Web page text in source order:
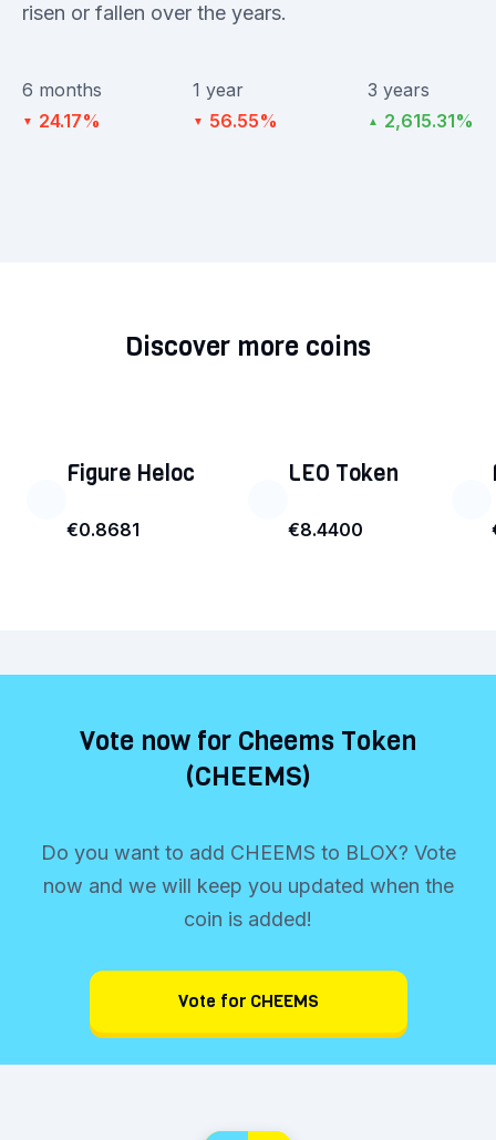
risen or fallen over the years.
6 months
▼ 24.17%
1 year
▼ 56.55%
3 years
▲ 2,615.31%
Discover more coins
Figure Heloc
€0.8681
LEO Token
€8.4400
Vote now for Cheems Token
(CHEEMS)
Do you want to add CHEEMS to BLOX? Vote
now and we will keep you updated when the
coin is added!
Vote for CHEEMS